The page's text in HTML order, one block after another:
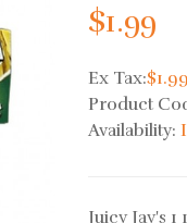
$1.99
Ex Tax:$1.99
Product
Availability:
Juicy Jay's